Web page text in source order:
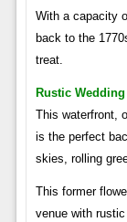
With a capacity
back to the
treat.
Rustic
This waterfront,
is the perfect
skies, rolling
This former
venue with